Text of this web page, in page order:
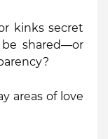
kinks secret
shared—or
areas of love